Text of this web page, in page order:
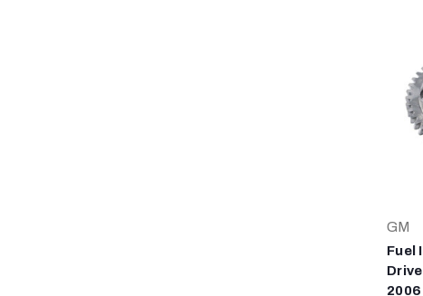
GM
Fuel
Drive